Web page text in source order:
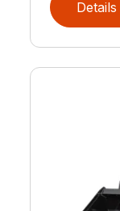
Details